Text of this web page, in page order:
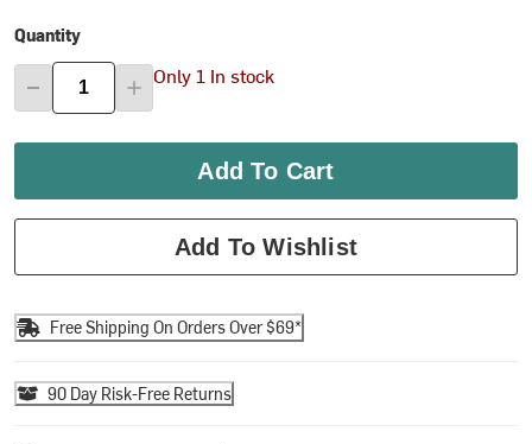
Quantity
Only 1 In stock
Add To Cart
Add To Wishlist
Free Shipping On Orders Over $69*
90 Day Risk-Free Returns